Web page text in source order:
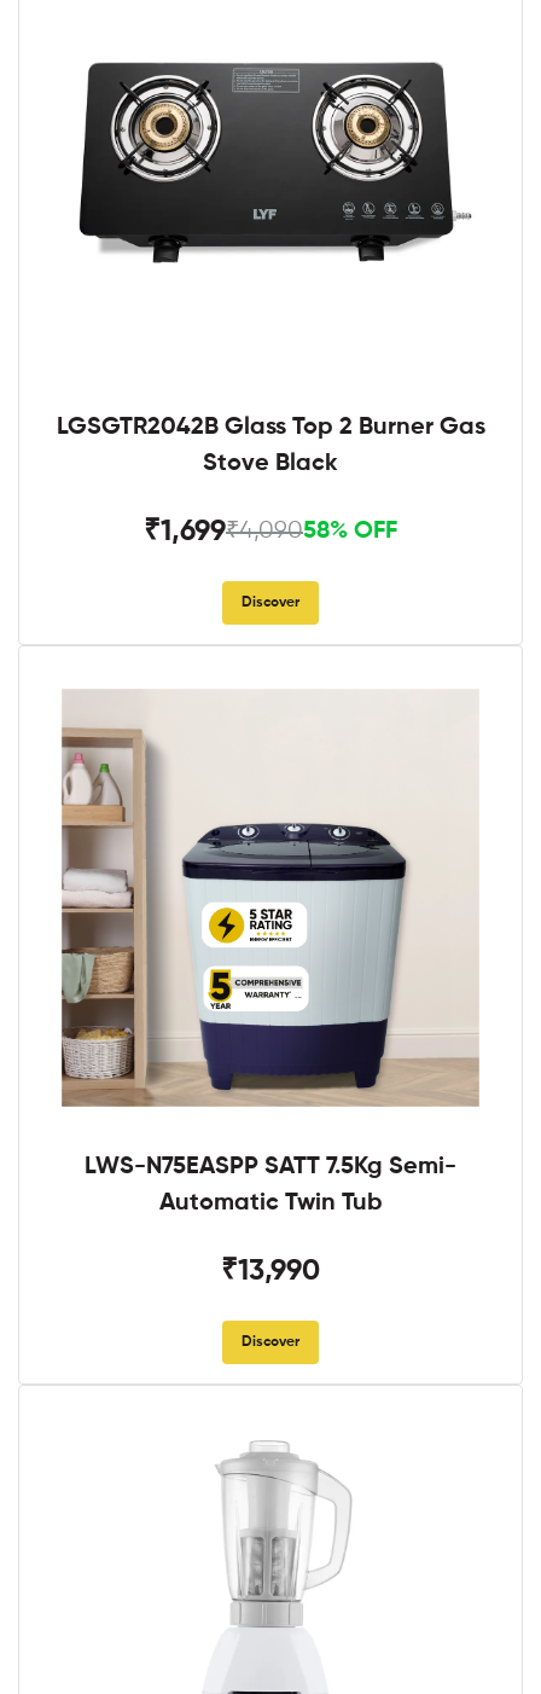
LGSGTR2042B Glass Top 2 Burner Gas
Stove Black
₹1,699₹4,09058% OFF
Discover
LWS-N75EASPP SATT 7.5Kg Semi-
Automatic Twin Tub
₹13,990
Discover